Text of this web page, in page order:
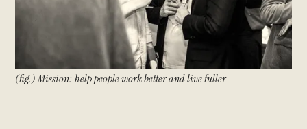
(fig.) Mission: help people work better and live fuller